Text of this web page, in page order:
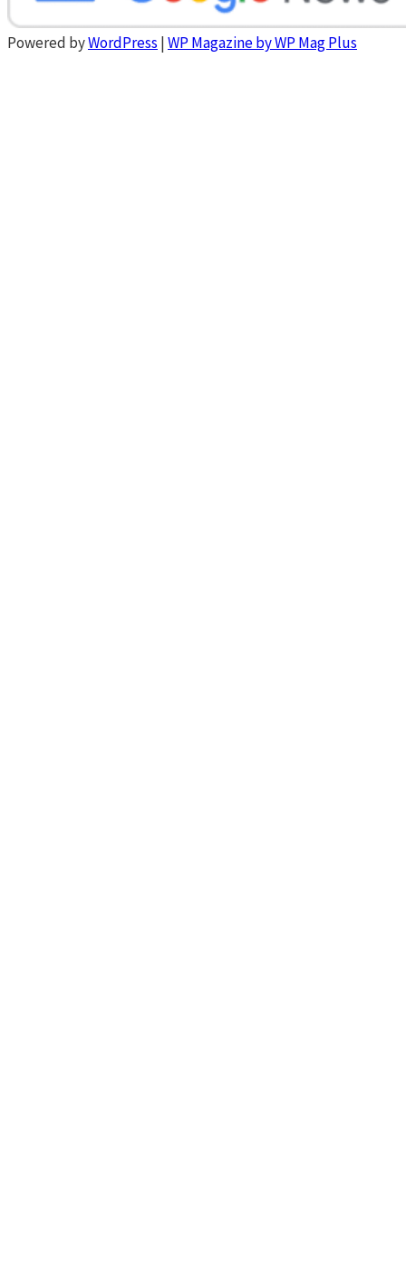
Powered byWordPress |WP Magazine by WP Mag Plus